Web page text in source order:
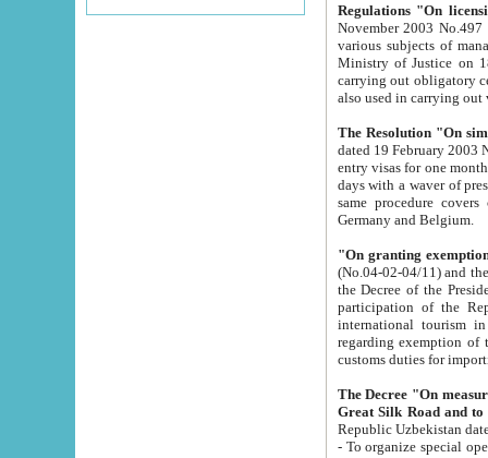
Regulations "On
November 2003 No.497 stipulates the
various subjects of managing. The Order of certification of tourist services. It was registered within the
Ministry of Justice on 18 March
carrying out obligatory certification of tourist services rendered by
also used in
The Resolution "On
dated 19 February 2003 No.85. The Ministry for
entry visas for one month to citizens of Italian Republic visiting Uzbekistan as tourists within two working
days with a waver of presenting
same procedure covers citizens of France. Latvia,
Germany and Belgium.
"On granting
(No.04-02-04/11) and the State Tax
the Decree of the President of the Republic of Uzbekistan dated 2 July
participation of the
international tourism in the republic"
regarding exemption of tourist agencies in Samarkand,
customs
The Decree "On measures to
- To organize special open